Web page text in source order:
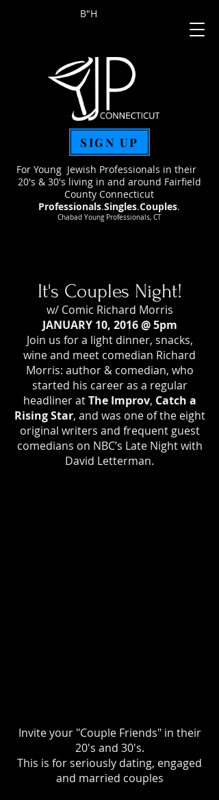
B"H
SIGN UP
For Young Jewish Professionals in their
20's & 30's living in and around Fairfield
County Connecticut
Professionals.Singles.Couples.
Chabad Young Professionals, CT
It's Couples Night!
w/ Comic Richard Morris
JANUARY 10, 2016 @ 5pm
Join us for a light dinner, snacks,
wine and meet comedian Richard
Morris: author & comedian, who
started his career as a regular
headliner atThe Improv, Catch a
Rising Star, and was one of the eight
original writers and frequent guest
comedians on NBC’s Late Night with
David Letterman.
Invite your "Couple Friends" in their
20's and 30's.
This is for seriously dating, engaged
and married couples